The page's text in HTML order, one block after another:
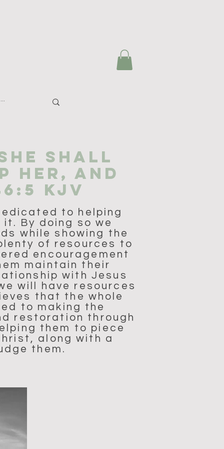
SHALL
HER, AND
KJV
to helping
By doing so we
while showing the
of resources to
encouragement
maintain their
with Jesus
will have resources
that the whole
to making the
restoration through
them to piece
along with a
them.